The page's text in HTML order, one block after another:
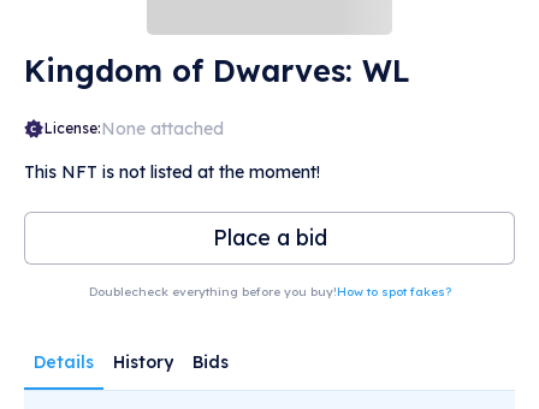
Kingdom of Dwarves: WL
License:None attached
This NFT is not listed at the moment!
Place a bid
Doublecheck everything before you buy!How to spot fakes?
Details History Bids